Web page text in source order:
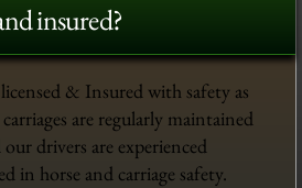
insured?
& Insured with safety as
are regularly maintained
drivers are experienced
in horse and carriage safety.